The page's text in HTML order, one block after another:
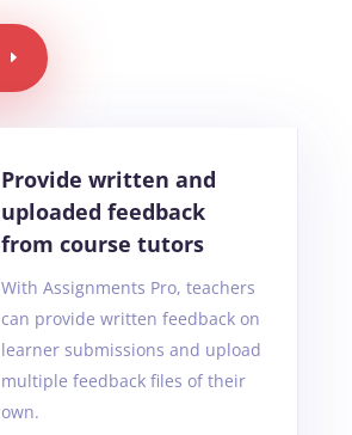
Provide written and
uploaded feedback
from course tutors
With Assignments Pro, teachers
can provide written feedback on
learner submissions and upload
multiple feedback files of their
own.